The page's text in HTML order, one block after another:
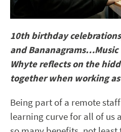
10th birthday
and Bananagrams…Music
Whyte reflects on the
together when working
Being part of a remote
learning curve for all of us